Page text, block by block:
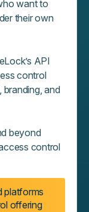
want to
their own
API
control
branding, and
beyond
control
platforms
offering